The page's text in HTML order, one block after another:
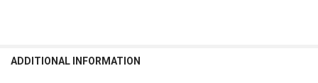
ADDITIONAL INFORMATION